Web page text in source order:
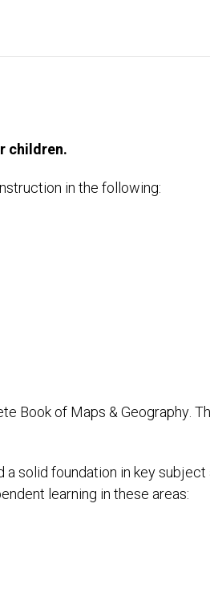
children.
in the following:
Book of Maps & Geography.
solid foundation in key
learning in these areas: